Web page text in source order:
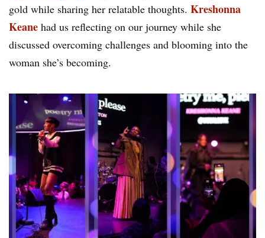
gold while sharing her relatable thoughts. Kreshonna
Keane had us reflecting on our journey while she
discussed overcoming challenges and blooming into the
woman she’s becoming.